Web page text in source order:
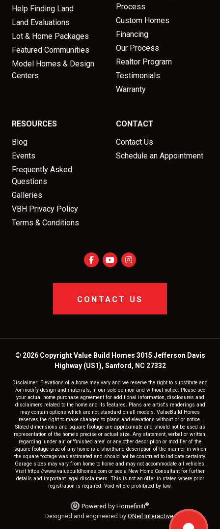
Help Finding Land
Land Evaluations
Lot & Home Packages
Featured Communities
Model Homes & Design
Centers
Process
Custom Homes
Financing
Our Process
Realtor Program
Testimonials
Warranty
RESOURCES
Blog
Events
Frequently Asked
Questions
Galleries
VBH Privacy Policy
Terms & Conditions
CONTACT
Contact Us
Schedule an Appointment
CONTACT US
© 2026 Copyright Value Build Homes 3015 Jefferson Davis
Highway (US1), Sanford, NC 27332
Disclaimer: Elevations of a home may vary and we reserve the right to substitute and
/or modify design and materials, in our sole opinion and without notice. Please see
your actual home purchase agreement for additional information, disclosures and
disclaimers related to the home and its features. Plans are artist's renderings and
may contain options which are not standard on all models. ValueBuild Homes
reserves the right to make changes to plans and elevations without prior notice.
Stated dimensions and square footage are approximate and should not be used as
representation of the home's precise or actual size. Any statement, verbal or written,
regarding 'under air' or 'finished area' or any other description or modifier of the
square footage size of any home is a shorthand description of the manner in which
the square footage was estimated and should not be construed to indicate certainty.
Garage sizes may vary from home to home and may not accommodate all vehicles.
Visit https://www.valuebuildhomes.com or see a New Home Consultant for further
details and important legal disclaimers. This is not an offer in states where prior
registration is required. Void where prohibited by law.
Powered by Homefiniti®.
Designed and engineered by ONeil Interactive.